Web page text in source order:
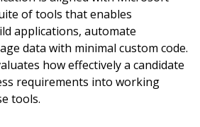
of tools that enables
applications, automate
data with minimal custom code.
how effectively a candidate
requirements into working
tools.